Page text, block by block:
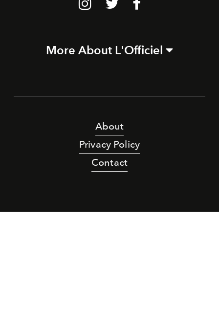
More About L'Officiel
About
Privacy Policy
Contact